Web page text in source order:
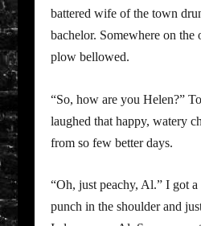
battered wife of the town
bachelor. Somewhere on the
plow bellowed.
“So, how are you Helen?”
laughed that happy, watery
from so few better days.
“Oh, just peachy, Al.” I got
punch in the shoulder and